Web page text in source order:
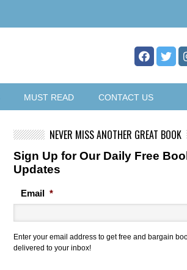
MUST READ CONTACT US
NEVER MISS ANOTHER GREAT BOOK
Sign Up for Our Daily Free
Updates
Email *
Enter your email address to get free and bargain
delivered to your inbox!